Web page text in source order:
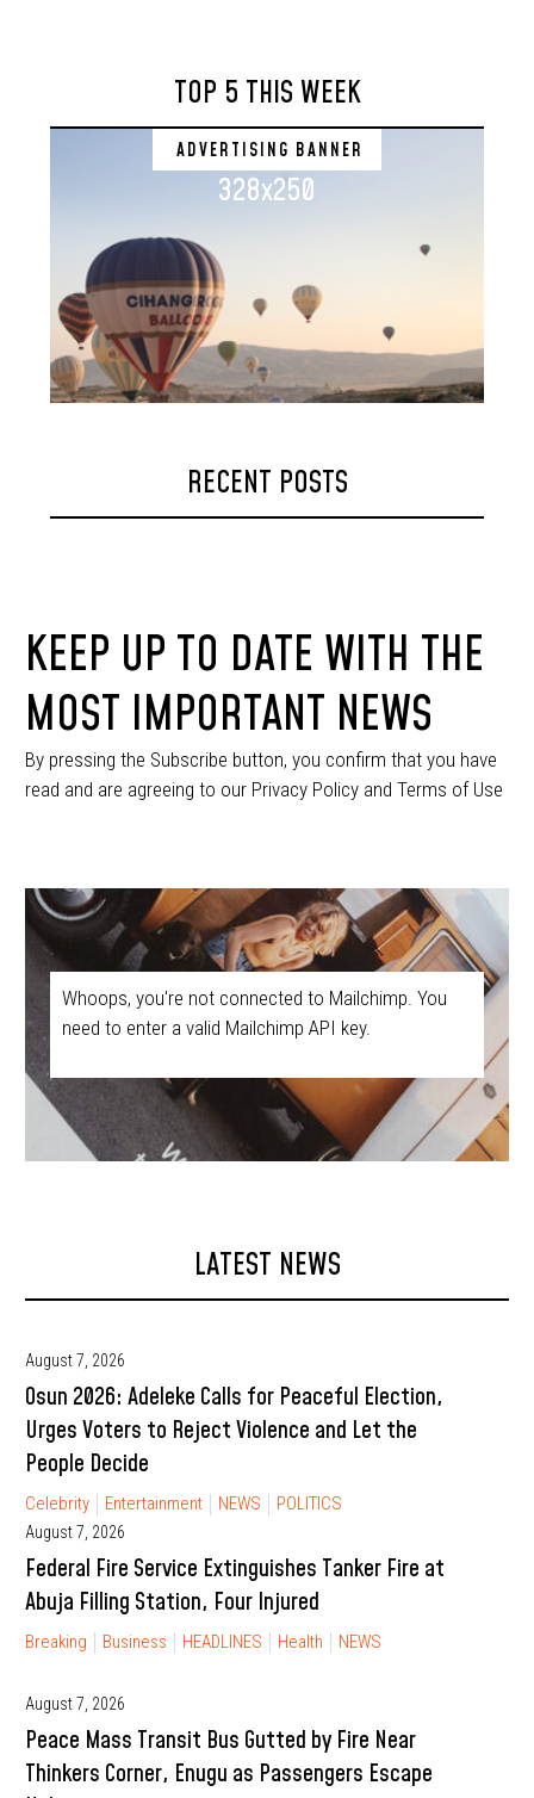
TOP 5 THIS WEEK
ADVERTISING BANNER
328x250
RECENT POSTS
KEEP UP TO DATE WITH THE
MOST IMPORTANT NEWS
By pressing the Subscribe button, you confirm that you have
read and are agreeing to our Privacy Policy and Terms of Use
Whoops, you're not connected to Mailchimp. You
need to enter a valid Mailchimp API key.
LATEST NEWS
August 7, 2026
Osun 2026: Adeleke Calls for Peaceful Election,
Urges Voters to Reject Violence and Let the
People Decide
Celebrity Entertainment NEWS POLITICS
August 7, 2026
Federal Fire Service Extinguishes Tanker Fire at
Abuja Filling Station, Four Injured
Breaking Business HEADLINES Health NEWS
August 7, 2026
Peace Mass Transit Bus Gutted by Fire Near
Thinkers Corner, Enugu as Passengers Escape